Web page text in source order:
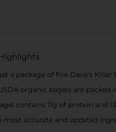
a package of five Dave's
organic bagels are
contains 11g of protein and
most accurate and updated